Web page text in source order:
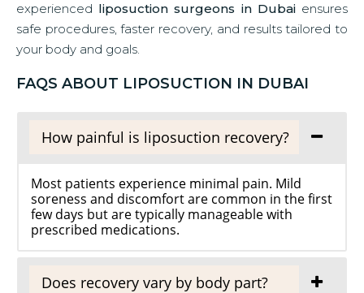
experienced liposuction surgeons in Dubaiensures
safe procedures, faster recovery, and results tailored to
your body and goals.
FAQS ABOUT LIPOSUCTION IN DUBAI
How painful is liposuction recovery?
Most patients experience minimal pain. Mild
soreness and discomfort are common in the first
few days but are typically manageable with
prescribed medications.
Does recovery vary by body part?